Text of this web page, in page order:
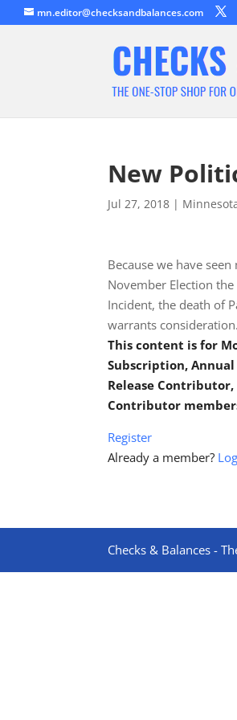
mn.editor@checksandbalances.com
New
Jul 27, 2018 |
Because we have
November Election
Incident, the death of
warrants
This content is for
Subscription,
Release
Contributor
Register
Already a member?
Checks & Balances -